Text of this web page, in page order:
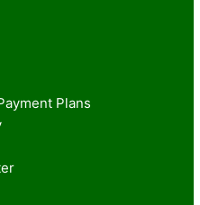
Plans